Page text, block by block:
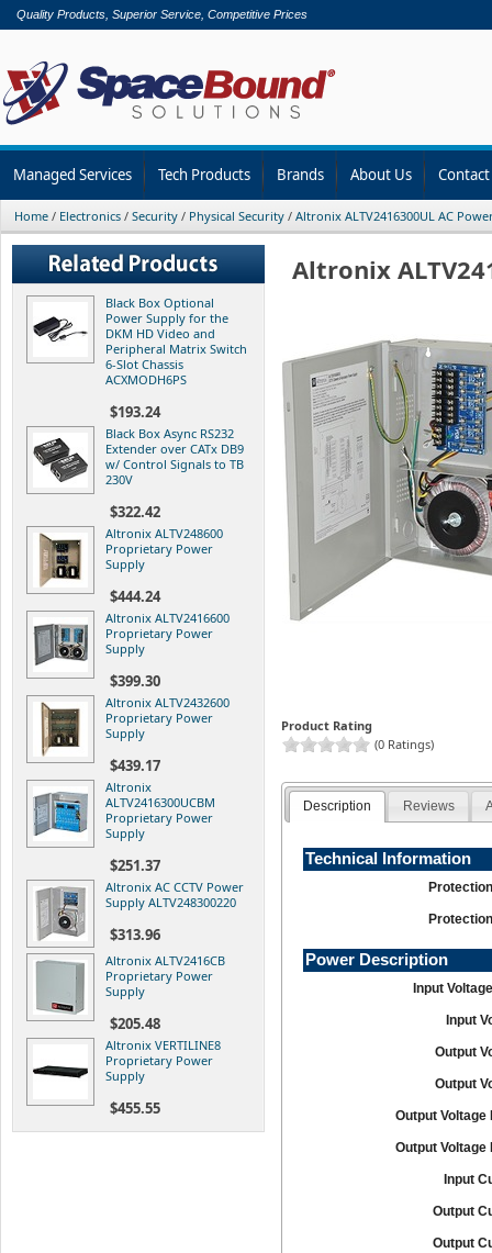
Quality Products, Superior Service, Competitive Prices
Managed Services Tech Products Brands About Us
Home / Electronics / Security / Physical Security / Altronix ALTV2416300UL AC
Black Box Optional
Power Supply for the
DKM HD Video and
Peripheral Matrix Switch
6-Slot Chassis
ACXMODH6PS
$193.24
Black Box Async RS232
Extender over CATx DB9
w/ Control Signals to TB
230V
$322.42
Altronix ALTV248600
Proprietary Power
Supply
$444.24
Altronix ALTV2416600
Proprietary Power
Supply
$399.30
Altronix ALTV2432600
Proprietary Power
Supply
$439.17
Altronix
ALTV2416300UCBM
Proprietary Power
Supply
$251.37
Altronix AC CCTV Power
Supply ALTV248300220
$313.96
Altronix ALTV2416CB
Proprietary Power
Supply
$205.48
Altronix VERTILINE8
Proprietary Power
Supply
$455.55
Altronix
Product Rating
(0 Ratings)
Description Reviews
Technical Information
Power Description
Input
Input
Output
Output
Output Voltage
Output Voltage
Input
Output
Output